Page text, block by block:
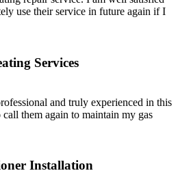
use their service in future again if I
Services
and truly experienced in this
them again to maintain my gas
Installation